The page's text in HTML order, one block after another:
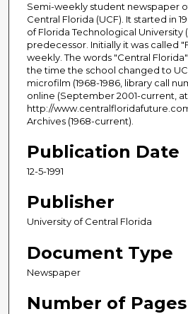
Semi-weekly student newspaper
Central Florida (UCF). It started in
of Florida Technological University
predecessor. Initially it was called
weekly. The words "Central
the time the school changed to
microfilm (1968-1986, library call
online (September 2001-current, at
http://
Archives (1968-current).
Publication Date
12-5-1991
Publisher
University of Central Florida
Document Type
Newspaper
Number of Pages